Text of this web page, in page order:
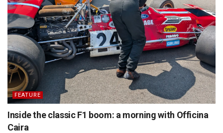
FEATURE
Inside the classic F1 boom: a morning with Officina
Caira